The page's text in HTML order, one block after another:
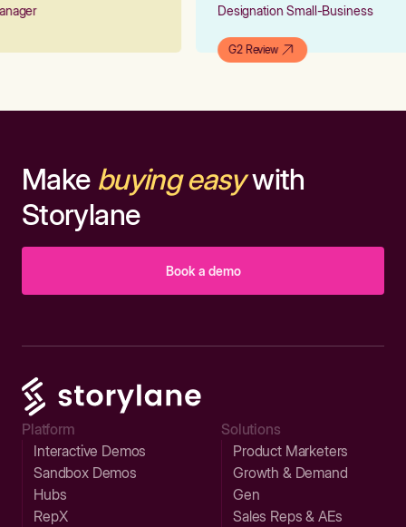
Designation Small-Business
G2 Review
Make buying easywith
Storylane
Book a demo
Platform
Interactive Demos
Sandbox Demos
Hubs
RepX
Solutions
Product Marketers
Growth & Demand
Gen
Sales Reps & AEs